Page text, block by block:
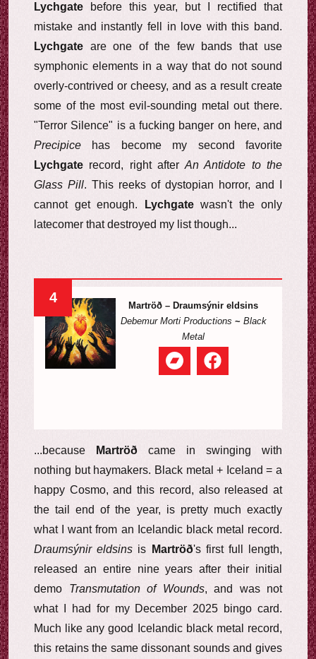
Lychgate before this year, but I rectified that
mistake and instantly fell in love with this band.
Lychgate are one of the few bands that use
symphonic elements in a way that do not sound
overly-contrived or cheesy, and as a result create
some of the most evil-sounding metal out there.
"Terror Silence" is a fucking banger on here, and
Precipice has become my second favorite
Lychgate record, right afterAn Antidote to the
Glass Pill. This reeks of dystopian horror, and I
cannot get enough.
Lychgatewasn't the only
latecomer that destroyed my list though...
4
Martröð – Draumsýnir eldsins
Debemur Morti Productions ~ Black
Metal
...because Martröð came in swinging with
nothing but haymakers. Black metal + Iceland = a
happy Cosmo, and this record, also released at
the tail end of the year, is pretty much exactly
what I want from an Icelandic black metal record.
Draumsýnir eldsins is Martröð's first full length,
released an entire nine years after their initial
demo Transmutation of Wounds, and was not
what I had for my December 2025 bingo card.
Much like any good Icelandic black metal record,
this retains the same dissonant sounds and gives